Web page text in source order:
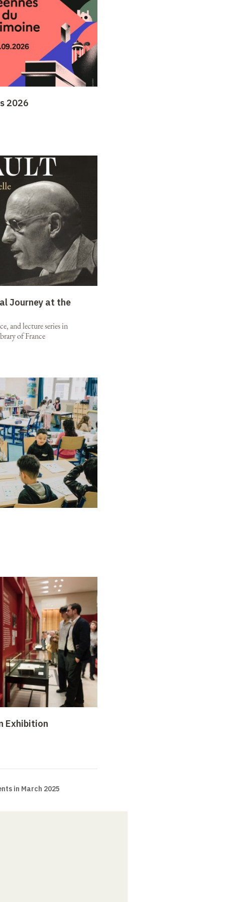
2026
Journey at the
and lecture series in
of France
Exhibition
in March 2025